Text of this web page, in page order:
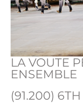
LA VOUTE
ENSEMBLE
(91.200) 6TH